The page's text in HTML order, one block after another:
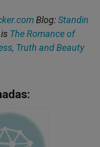
Blog:Standin
The Romance of
Truth and Beauty